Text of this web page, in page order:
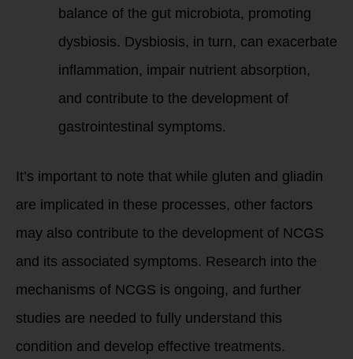
balance of the gut microbiota, promoting
dysbiosis. Dysbiosis, in turn, can exacerbate
inflammation, impair nutrient absorption,
and contribute to the development of
gastrointestinal symptoms.
It’s important to note that while gluten and gliadin
are implicated in these processes, other factors
may also contribute to the development of NCGS
and its associated symptoms. Research into the
mechanisms of NCGS is ongoing, and further
studies are needed to fully understand this
condition and develop effective treatments.